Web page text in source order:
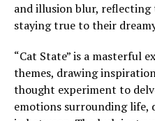
and illusion blur, reflecting
staying true to their
“Cat State” is a masterful
themes, drawing
thought experiment to
emotions surrounding life,